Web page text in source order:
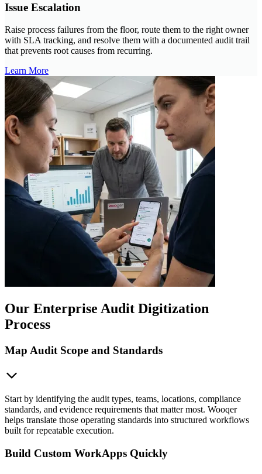
Issue Escalation
Raise process failures from the floor, route them to the right owner
with SLA tracking, and resolve them with a documented audit trail
that prevents root causes from recurring.
Learn More
Our Enterprise Audit Digitization
Process
Map Audit Scope and Standards
Start by identifying the audit types, teams, locations, compliance
standards, and evidence requirements that matter most. Wooqer
helps translate those operating standards into structured workflows
built for repeatable execution.
Build Custom WorkApps Quickly